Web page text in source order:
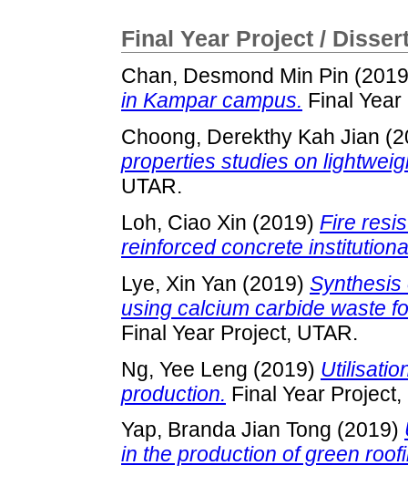
Final Year Project /
Chan, Desmond Min Pin
in Kampar campus. Final
Choong, Derekthy Kah Jian
properties studies on
UTAR.
Loh, Ciao Xin (2019) Fire
reinforced concrete
Lye, Xin Yan (2019) Synthesis
using calcium carbide waste
Final Year Project, UTAR.
Ng, Yee Leng (2019)
production. Final Year Project,
Yap, Branda Jian Tong (2019)
in the production of green